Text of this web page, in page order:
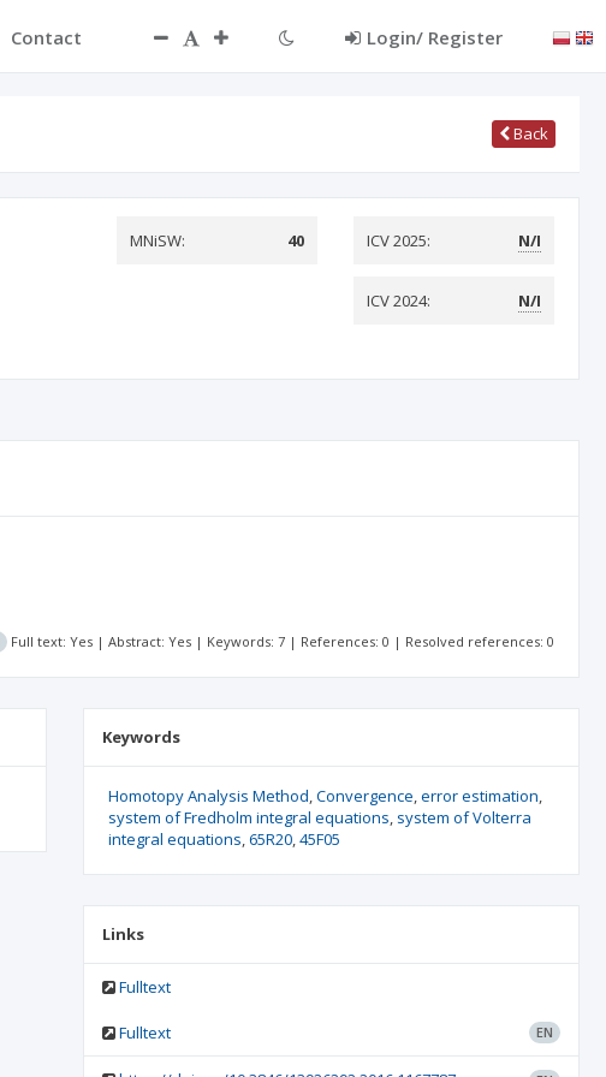
Contact Login/ Register
Back
MNiSW: 40 ICV 2025: N/I
ICV 2024: N/I
Full text: Yes | Abstract: Yes | Keywords: 7 | References: 0 | Resolved references: 0
Keywords
Homotopy Analysis Method Convergence error estimation
system of Fredholm integral equations system of Volterra
integral equations 65R20 45F05
Links
Fulltext
Fulltext EN